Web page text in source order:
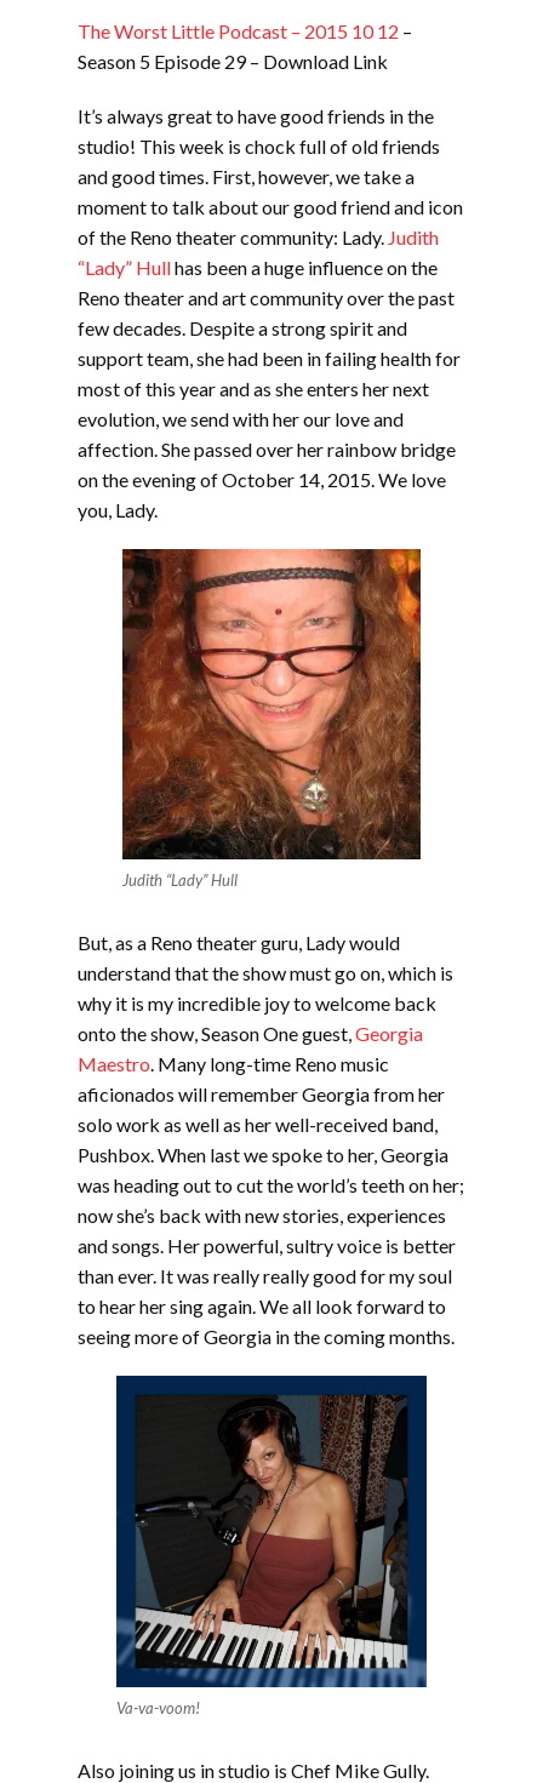
The Worst Little Podcast – 2015 10 12 –
Season 5 Episode 29 – Download Link
It’s always great to have good friends in the
studio! This week is chock full of old friends
and good times. First, however, we take a
moment to talk about our good friend and icon
of the Reno theater community: Lady. Judith
“Lady” Hullhas been a huge influence on the
Reno theater and art community over the past
few decades. Despite a strong spirit and
support team, she had been in failing health for
most of this year and as she enters her next
evolution, we send with her our love and
affection. She passed over her rainbow bridge
on the evening of October 14, 2015. We love
you, Lady.
Judith “Lady” Hull
But, as a Reno theater guru, Lady would
understand that the show must go on, which is
why it is my incredible joy to welcome back
onto the show, Season One guest,Georgia
Maestro. Many long-time Reno music
aficionados will remember Georgia from her
solo work as well as her well-received band,
Pushbox. When last we spoke to her, Georgia
was heading out to cut the world’s teeth on her;
now she’s back with new stories, experiences
and songs. Her powerful, sultry voice is better
than ever. It was really really good for my soul
to hear her sing again. We all look forward to
seeing more of Georgia in the coming months.
Va-va-voom!
Also joining us in studio is Chef Mike Gully.